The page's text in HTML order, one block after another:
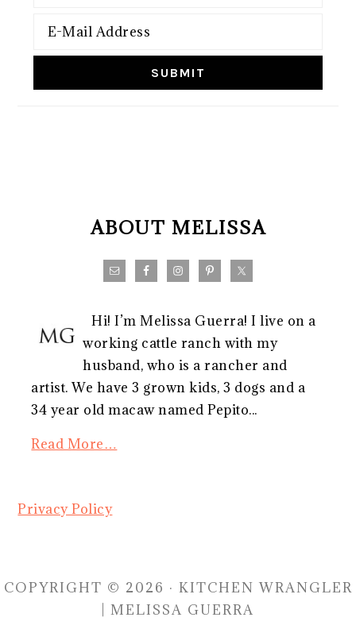
ABOUT MELISSA
Hi! I’m Melissa Guerra! I live on a
working cattle ranch with my
husband, who is a rancher and
artist. We have 3 grown kids, 3 dogs and a
34 year old macaw named Pepito...
Read More…
Privacy Policy
COPYRIGHT © 2026 · KITCHEN WRANGLER
| MELISSA GUERRA